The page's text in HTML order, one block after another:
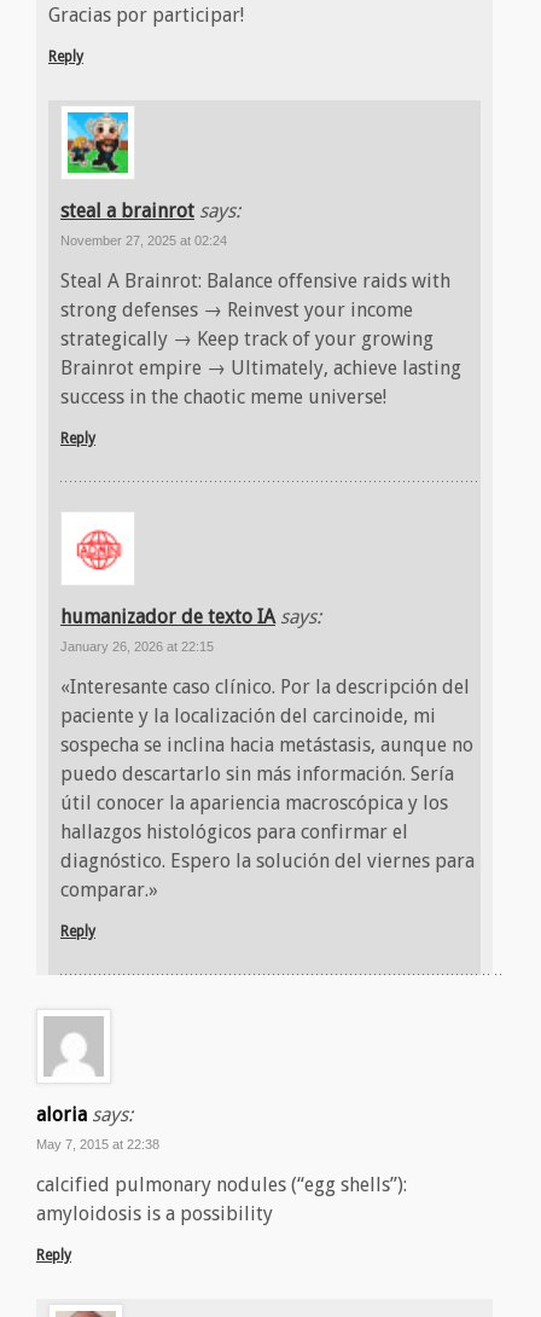
Gracias por participar!
Reply
steal a brainrot says:
November 27, 2025 at 02:24
Steal A Brainrot: Balance offensive raids with
strong defenses → Reinvest your income
strategically → Keep track of your growing
Brainrot empire → Ultimately, achieve lasting
success in the chaotic meme universe!
Reply
humanizador de texto IA says:
January 26, 2026 at 22:15
«Interesante caso clínico. Por la descripción del
paciente y la localización del carcinoide, mi
sospecha se inclina hacia metástasis, aunque no
puedo descartarlo sin más información. Sería
útil conocer la apariencia macroscópica y los
hallazgos histológicos para confirmar el
diagnóstico. Espero la solución del viernes para
comparar.»
Reply
aloria says:
May 7, 2015 at 22:38
calcified pulmonary nodules (“egg shells”):
amyloidosis is a possibility
Reply